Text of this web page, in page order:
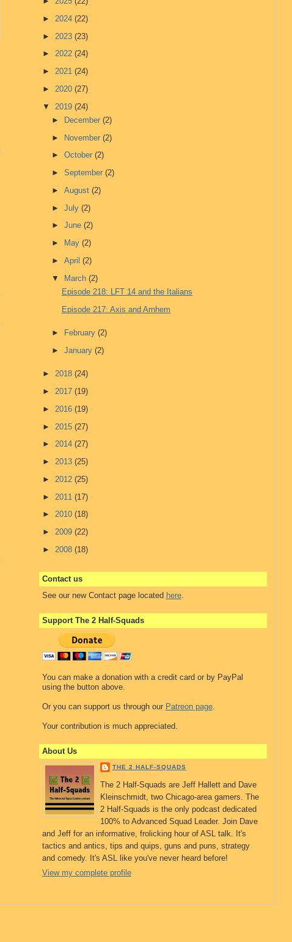
► 2024 (22)
► 2023 (23)
► 2022 (24)
► 2021 (24)
► 2020 (27)
▼ 2019 (24)
►
December(2)
► November(2)
►October(2)
►September(2)
►August(2)
►July(2)
►June(2)
►
May(2)
►April(2)
▼ March(2)
Episode 218: LFT 14 and the Italians
Episode 217: Axis and Arnhem
► February(2)
►January(2)
► 2018 (24)
► 2017 (19)
► 2016 (19)
► 2015 (27)
► 2014 (27)
► 2013 (25)
► 2012 (25)
► 2011 (17)
► 2010 (18)
► 2009 (22)
► 2008 (18)
Contact us
See our new Contact page located here.
Support The 2 Half-Squads
You can make a donation with a credit card or by PayPal
using the button above.
Or you can support us through our Patreon page.
Your contribution is much appreciated.
About Us
THE 2 HALF-SQUADS
The 2 Half-Squads are Jeff Hallett and Dave
Kleinschmidt, two Chicago-area gamers. The
2 Half-Squads is the only podcast dedicated
100% to Advanced Squad Leader. Join Dave
and Jeff for an informative, frolicking hour of ASL talk. It's
tactics and antics, tips and quips, guns and puns, strategy
and comedy. It's ASL like you've never heard before!
View my complete profile